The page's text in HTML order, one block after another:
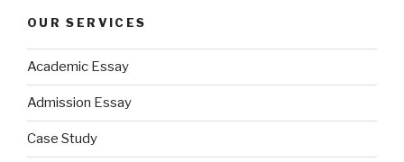
OUR SERVICES
Academic Essay
Admission Essay
Case Study